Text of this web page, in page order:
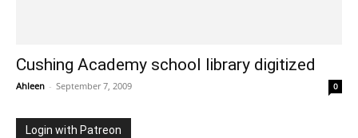
Cushing Academy school library digitized
Ahleen - September 7, 2009 0
Login with Patreon